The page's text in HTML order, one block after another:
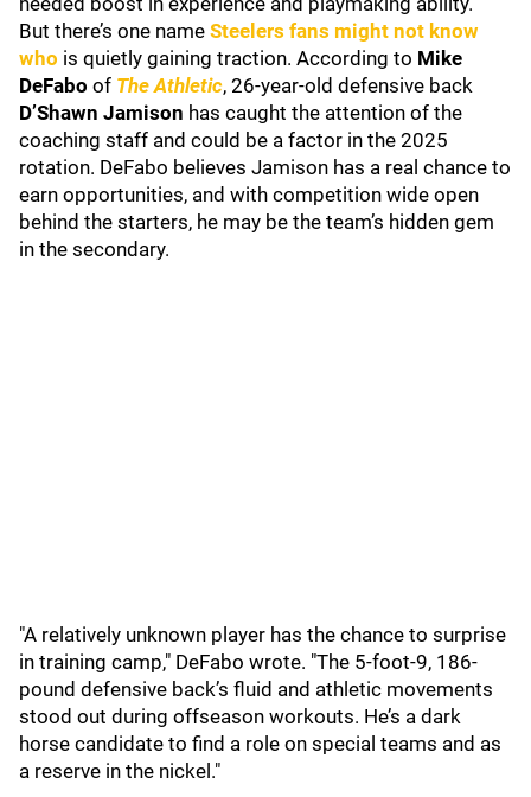
But there’s one name Steelers fans might not know
who is quietly gaining traction. According to Mike
DeFabo of The Athletic, 26-year-old defensive back
D’Shawn Jamison has caught the attention of the
coaching staff and could be a factor in the 2025
rotation. DeFabo believes Jamison has a real chance to
earn opportunities, and with competition wide open
behind the starters, he may be the team’s hidden gem
in the secondary.
"A relatively unknown player has the chance to surprise
in training camp," DeFabo wrote. "The 5-foot-9, 186-
pound defensive back’s fluid and athletic movements
stood out during offseason workouts. He’s a dark
horse candidate to find a role on special teams and as
a reserve in the nickel."